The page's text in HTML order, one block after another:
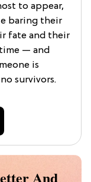
to appear,
baring their
fate and their
— and
is
survivors.
And